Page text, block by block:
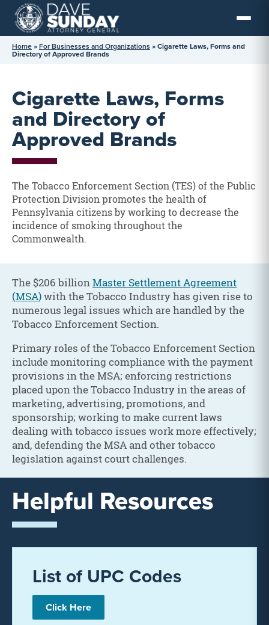
Skip
content
Home»For Businesses and Organizations»Cigarette Laws, Forms and
Directory of Approved Brands
Cigarette Laws, Forms
and Directory of
Approved Brands
The Tobacco Enforcement Section (TES) of the Public
Protection Division promotes the health of
Pennsylvania citizens by working to decrease the
incidence of smoking throughout the
Commonwealth.
The $206 billionMaster Settlement Agreement
(MSA)with the Tobacco Industry has given rise to
numerous legal issues which are handled by the
Tobacco Enforcement Section.
Primary roles of the Tobacco Enforcement Section
include monitoring compliance with the payment
provisions in the MSA; enforcing restrictions
placed upon the Tobacco Industry in the areas of
marketing, advertising, promotions, and
sponsorship; working to make current laws
dealing with tobacco issues work more effectively;
and, defending the MSA and other tobacco
legislation against court challenges.
Helpful Resources
List of UPC Codes
Click Here